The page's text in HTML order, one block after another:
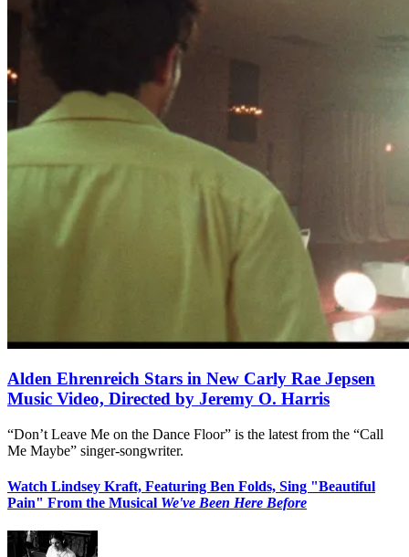
Alden Ehrenreich Stars in New Carly Rae Jepsen
Music Video, Directed by Jeremy O. Harris
“Don’t Leave Me on the Dance Floor” is the latest from the “Call
Me Maybe” singer-songwriter.
Watch Lindsey Kraft, Featuring Ben Folds, Sing "Beautiful
Pain" From the Musical We've Been Here Before